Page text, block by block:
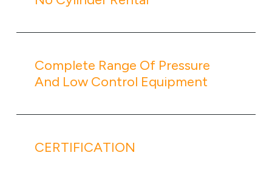
Complete Range Of Pressure
And Low Control Equipment
CERTIFICATION